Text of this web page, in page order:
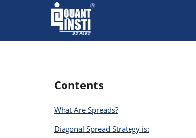
Contents
What Are Spreads?
Diagonal Spread Strategy is: